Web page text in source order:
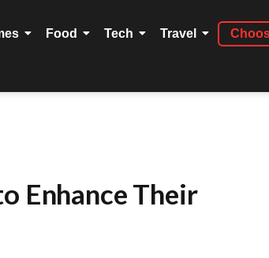
Food Tech Travel
Enhance Their